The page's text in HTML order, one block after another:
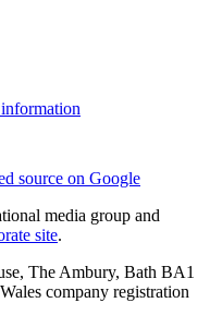
source on Google
media group and
site.
The Ambury, Bath BA1
company registration